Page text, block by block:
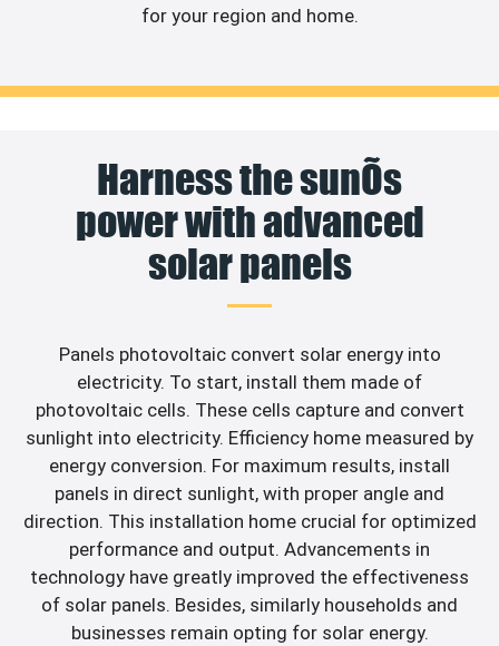
for your region and home.
Harness the sunÕs
power with advanced
solar panels
Panels photovoltaic convert solar energy into
electricity. To start, install them made of
photovoltaic cells. These cells capture and convert
sunlight into electricity. Efficiency home measured by
energy conversion. For maximum results, install
panels in direct sunlight, with proper angle and
direction. This installation home crucial for optimized
performance and output. Advancements in
technology have greatly improved the effectiveness
of solar panels. Besides, similarly households and
businesses remain opting for solar energy.